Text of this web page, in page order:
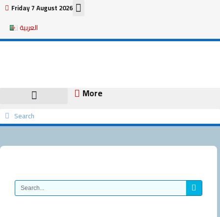
Skip
content
Friday 7 August 2026
العربية
More
Search
Search
Search